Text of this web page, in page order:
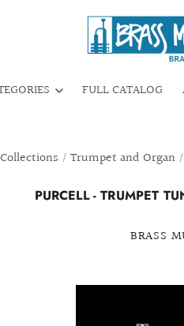
FULL CATALOG
Collections / Trumpet and Organ /
PURCELL - TRUMPET
BRASS